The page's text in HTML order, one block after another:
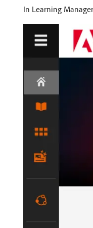
In Learning